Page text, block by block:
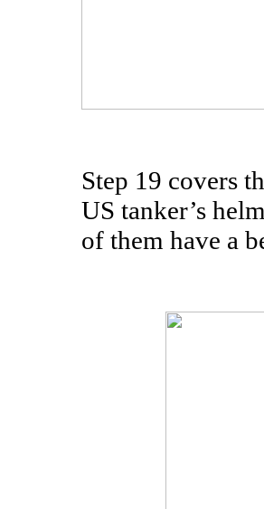
Step 19 covers
US tanker’s
of them have a